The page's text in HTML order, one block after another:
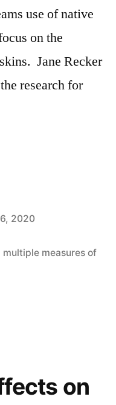
use of native
on the
Jane Recker
research for
2020
multiple measures of
on